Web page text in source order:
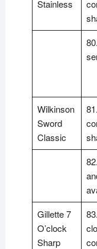
Stainless
Wilkinson
Sword
Classic
Gillette 7
O’clock
Sharp